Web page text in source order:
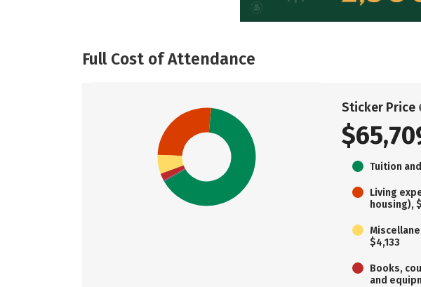
Full Cost of Attendance
Sticker Price
Tuition
Living
housing),
$4,133
Books,
and